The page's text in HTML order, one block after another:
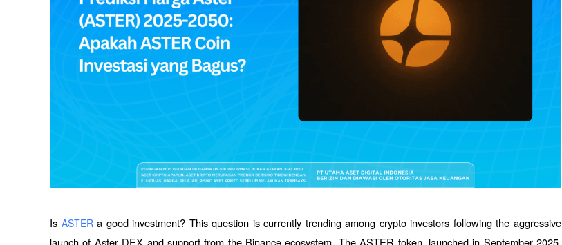
Is ASTER a good investment? This question is currently trending among crypto investors following the aggressive
launch of Aster DEX and support from the Binance ecosystem. The ASTER token, launched in September 2025,